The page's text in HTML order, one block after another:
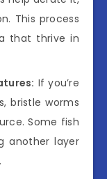
This process
that thrive in
If you’re
bristle worms
Some fish
another layer